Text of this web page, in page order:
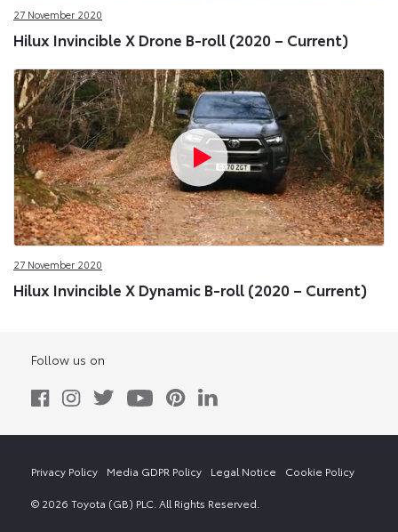
27 November 2020
Hilux Invincible X Drone B-roll (2020 – Current)
27 November 2020
Hilux Invincible X Dynamic B-roll (2020 – Current)
Follow us on
© 2026 Toyota (GB) PLC. All Rights Reserved.
Privacy Policy Media GDPR Policy Legal Notice Cookie Policy